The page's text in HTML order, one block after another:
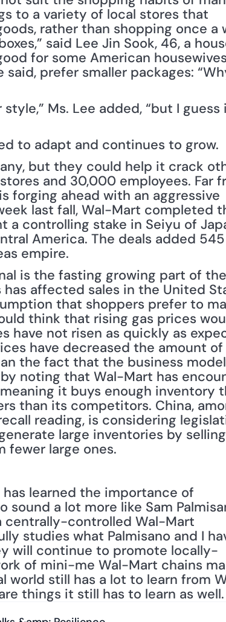
to a variety of local stores that
rather than shopping once a
said Lee Jin Sook, 46, a
for some American
prefer smaller packages:
Ms. Lee added, “but I guess
to adapt and continues to grow.
but they could help it crack
and 30,000 employees. Far
forging ahead with an aggressive
last fall, Wal-Mart completed
a controlling stake in Seiyu of
America. The deals added
empire.
is the fasting growing part of the
affected sales in the United
that shoppers prefer to
think that rising gas prices
have not risen as quickly as
have decreased the amount of
the fact that the business
noting that Wal-Mart has
it buys enough inventory
than its competitors. China,
reading, is considering
large inventories by
fewer large ones.
learned the importance of
a lot more like Sam
centrally-controlled Wal-Mart
studies what Palmisano and I
will continue to promote locally-
of mini-me Wal-Mart chains
world still has a lot to learn from
things it still has to learn as well.